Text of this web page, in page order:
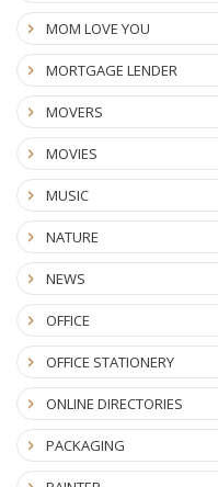
MOM LOVE YOU
MORTGAGE LENDER
MOVERS
MOVIES
MUSIC
NATURE
NEWS
OFFICE
OFFICE STATIONERY
ONLINE DIRECTORIES
PACKAGING